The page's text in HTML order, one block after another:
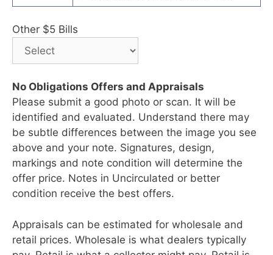
Other $5 Bills
No Obligations Offers and Appraisals
Please submit a good photo or scan. It will be
identified and evaluated. Understand there may
be subtle differences between the image you see
above and your note. Signatures, design,
markings and note condition will determine the
offer price. Notes in Uncirculated or better
condition receive the best offers.
Appraisals can be estimated for wholesale and
retail prices. Wholesale is what dealers typically